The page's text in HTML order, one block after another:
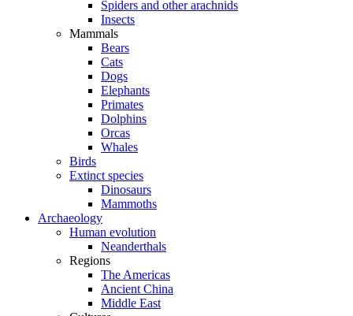
Spiders and other arachnids
Insects
Mammals
Bears
Cats
Dogs
Elephants
Primates
Dolphins
Orcas
Whales
Birds
Extinct species
Dinosaurs
Mammoths
Archaeology
Human evolution
Neanderthals
Regions
The Americas
Ancient China
Middle East